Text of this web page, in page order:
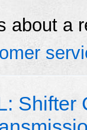
about a
Shifter